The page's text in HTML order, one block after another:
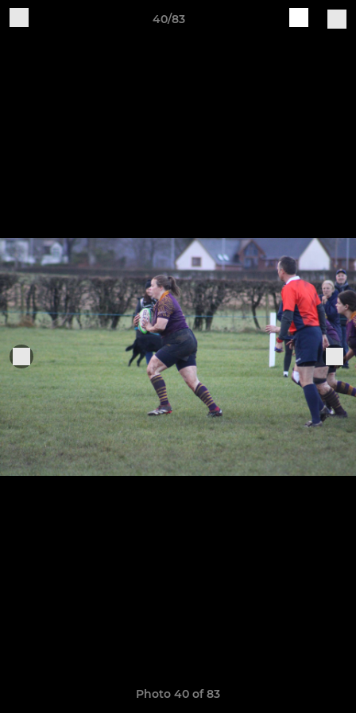
40/83
Photo 40 of 83